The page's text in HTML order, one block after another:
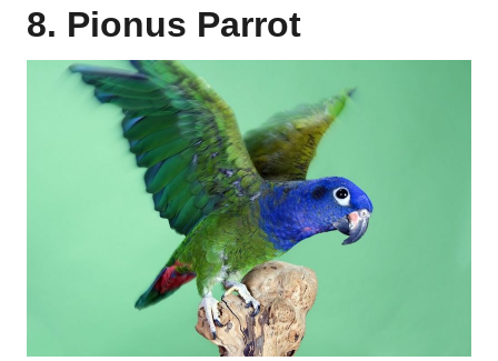
8. Pionus Parrot